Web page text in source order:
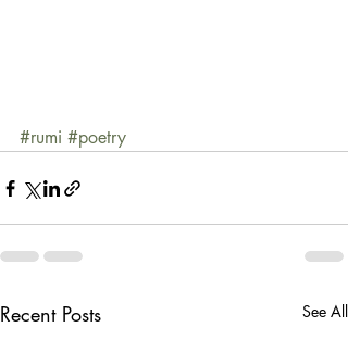
#rumi #poetry
Recent Posts See All